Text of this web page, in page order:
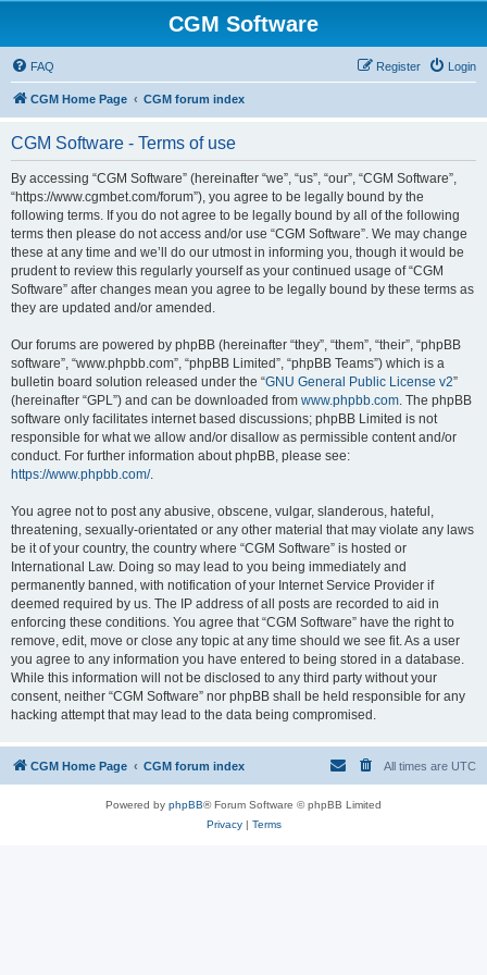
CGM Software
FAQ Login
Register
CGM Home Page CGM forum index
CGM Software - Terms of use
By accessing “CGM Software” (hereinafter “we”, “us”, “our”, “CGM Software”,
“https://www.cgmbet.com/forum”), you agree to be legally bound by the
following terms. If you do not agree to be legally bound by all of the following
terms then please do not access and/or use “CGM Software”. We may change
these at any time and we’ll do our utmost in informing you, though it would be
prudent to review this regularly yourself as your continued usage of “CGM
Software” after changes mean you agree to be legally bound by these terms as
they are updated and/or amended.
Our forums are powered by phpBB (hereinafter “they”, “them”, “their”, “phpBB
software”, “www.phpbb.com”, “phpBB Limited”, “phpBB Teams”) which is a
bulletin board solution released under the “GNU General Public License v2”
(hereinafter “GPL”) and can be downloaded from www.phpbb.com. The phpBB
software only facilitates internet based discussions; phpBB Limited is not
responsible for what we allow and/or disallow as permissible content and/or
conduct. For further information about phpBB, please see:
https://www.phpbb.com/.
You agree not to post any abusive, obscene, vulgar, slanderous, hateful,
threatening, sexually-orientated or any other material that may violate any laws
be it of your country, the country where “CGM Software” is hosted or
International Law. Doing so may lead to you being immediately and
permanently banned, with notification of your Internet Service Provider if
deemed required by us. The IP address of all posts are recorded to aid in
enforcing these conditions. You agree that “CGM Software” have the right to
remove, edit, move or close any topic at any time should we see fit. As a user
you agree to any information you have entered to being stored in a database.
While this information will not be disclosed to any third party without your
consent, neither “CGM Software” nor phpBB shall be held responsible for any
hacking attempt that may lead to the data being compromised.
CGM Home Page CGM forum index All times are UTC
Powered by phpBB® Forum Software © phpBB Limited
Privacy| Terms